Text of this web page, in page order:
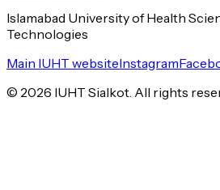
Islamabad University of Health
Technologies
Main IUHT websiteInstagram
© 2026 IUHT Sialkot. All rights